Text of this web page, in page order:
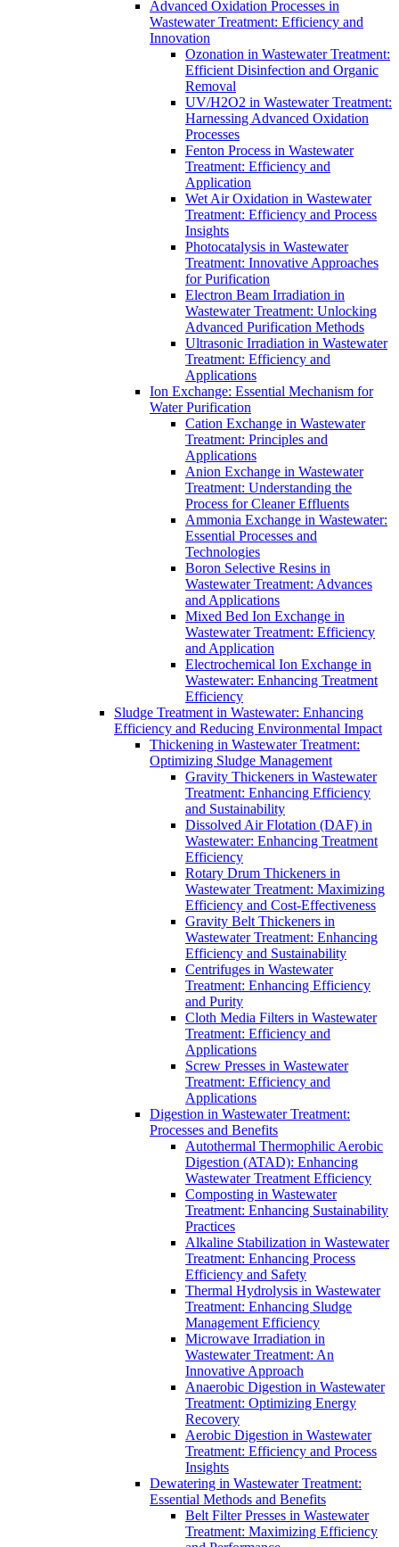
Advanced Oxidation Processes in
Wastewater Treatment: Efficiency and
Innovation
Ozonation in Wastewater Treatment:
Efficient Disinfection and Organic
Removal
UV/H2O2 in Wastewater Treatment:
Harnessing Advanced Oxidation
Processes
Fenton Process in Wastewater
Treatment: Efficiency and
Application
Wet Air Oxidation in Wastewater
Treatment: Efficiency and Process
Insights
Photocatalysis in Wastewater
Treatment: Innovative Approaches
for Purification
Electron Beam Irradiation in
Wastewater Treatment: Unlocking
Advanced Purification Methods
Ultrasonic Irradiation in Wastewater
Treatment: Efficiency and
Applications
Ion Exchange: Essential Mechanism for
Water Purification
Cation Exchange in Wastewater
Treatment: Principles and
Applications
Anion Exchange in Wastewater
Treatment: Understanding the
Process for Cleaner Effluents
Ammonia Exchange in Wastewater:
Essential Processes and
Technologies
Boron Selective Resins in
Wastewater Treatment: Advances
and Applications
Mixed Bed Ion Exchange in
Wastewater Treatment: Efficiency
and Application
Electrochemical Ion Exchange in
Wastewater: Enhancing Treatment
Efficiency
Sludge Treatment in Wastewater: Enhancing
Efficiency and Reducing Environmental Impact
Thickening in Wastewater Treatment:
Optimizing Sludge Management
Gravity Thickeners in Wastewater
Treatment: Enhancing Efficiency
and Sustainability
Dissolved Air Flotation (DAF) in
Wastewater: Enhancing Treatment
Efficiency
Rotary Drum Thickeners in
Wastewater Treatment: Maximizing
Efficiency and Cost-Effectiveness
Gravity Belt Thickeners in
Wastewater Treatment: Enhancing
Efficiency and Sustainability
Centrifuges in Wastewater
Treatment: Enhancing Efficiency
and Purity
Cloth Media Filters in Wastewater
Treatment: Efficiency and
Applications
Screw Presses in Wastewater
Treatment: Efficiency and
Applications
Digestion in Wastewater Treatment:
Processes and Benefits
Autothermal Thermophilic Aerobic
Digestion (ATAD): Enhancing
Wastewater Treatment Efficiency
Composting in Wastewater
Treatment: Enhancing Sustainability
Practices
Alkaline Stabilization in Wastewater
Treatment: Enhancing Process
Efficiency and Safety
Thermal Hydrolysis in Wastewater
Treatment: Enhancing Sludge
Management Efficiency
Microwave Irradiation in
Wastewater Treatment: An
Innovative Approach
Anaerobic Digestion in Wastewater
Treatment: Optimizing Energy
Recovery
Aerobic Digestion in Wastewater
Treatment: Efficiency and Process
Insights
Dewatering in Wastewater Treatment:
Essential Methods and Benefits
Belt Filter Presses in Wastewater
Treatment: Maximizing Efficiency